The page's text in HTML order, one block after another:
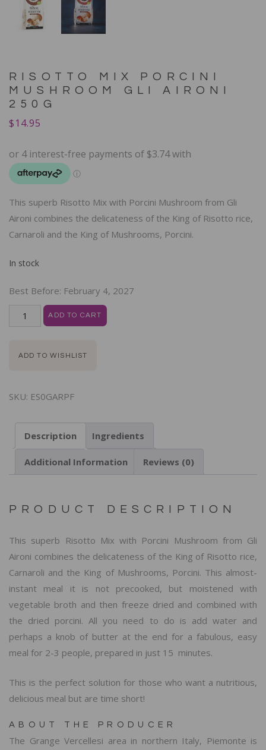
RISOTTO MIX PORCINI
MUSHROOM GLI AIRONI
250G
$14.95
This superb Risotto Mix with Porcini Mushroom from Gli
Aironi combines the delicateness of the King of Risotto rice,
Carnaroli and the King of Mushrooms, Porcini.
In stock
Best Before: February 4, 2027
ADD TO CART
ADD TO WISHLIST
SKU: ES0GARPF
Description Ingredients
Additional Information Reviews (0)
PRODUCT DESCRIPTION
This superb Risotto Mix with Porcini Mushroom from Gli
Aironi combines the delicateness of the King of Risotto rice,
Carnaroli and the King of Mushrooms, Porcini. This almost-
instant meal it is not precooked, but moistened with
vegetable broth and then freeze dried and combined with
the dried porcini. All you need to do is add water and
perhaps a knob of butter at the end for a fabulous, easy
meal for 2-3 people, prepared in just 15 minutes.
This is the perfect solution for those who want a nutritious,
delicious meal but are time short!
ABOUT THE PRODUCER
The Grange Vercellesi area in northern Italy, Piemonte is